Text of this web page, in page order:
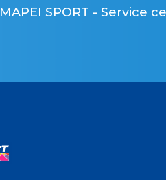
MAPEI SPORT -